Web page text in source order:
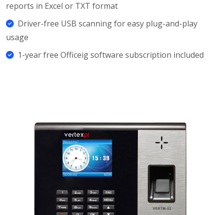
reports in Excel or TXT format
Driver-free USB scanning for easy plug-and-play
usage
1-year free Officeig software subscription included